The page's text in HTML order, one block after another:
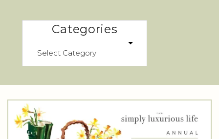
Categories